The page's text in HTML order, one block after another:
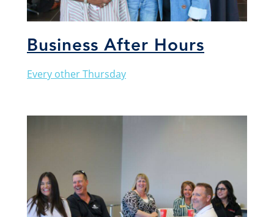
Business After Hours
Every other Thursday